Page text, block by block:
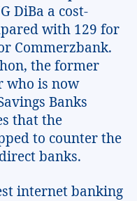
DiBa a cost-
with 129 for
Commerzbank.
the former
who is now
Banks
that the
to counter the
banks.
internet banking